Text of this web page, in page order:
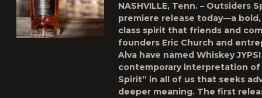
NASHVILLE, Tenn. – Outsiders
premiere release today—a
class spirit that friends and
founders Eric Church and
Alva have named Whiskey JYPSI
contemporary interpretation of
Spirit” in all of us that seeks
deeper meaning. The first